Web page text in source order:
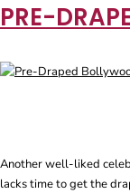
PRE-
Another well-liked
lacks time to get the